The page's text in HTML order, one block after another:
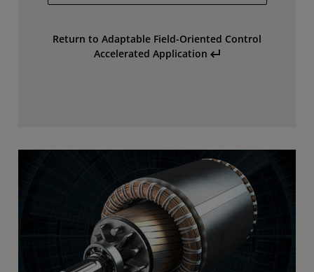
Return to Adaptable Field-Oriented Control
Accelerated Application